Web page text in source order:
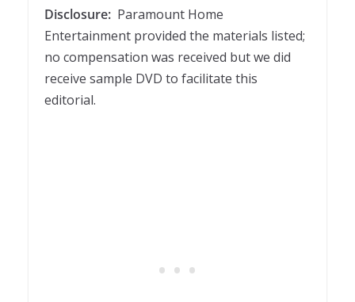
Disclosure: Paramount Home
Entertainment provided the materials listed;
no compensation was received but we did
receive sample DVD to facilitate this
editorial.